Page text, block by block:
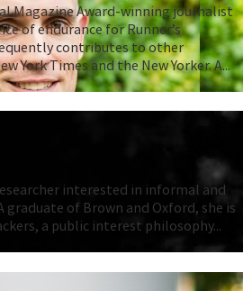
Magazine Award-winning journalist
of endurance for Runner’s
contributes to other
York Times and the New Yorker. A...
interested in informal and
graduate of Brown and Oxford, she is
a public interest philosophy...